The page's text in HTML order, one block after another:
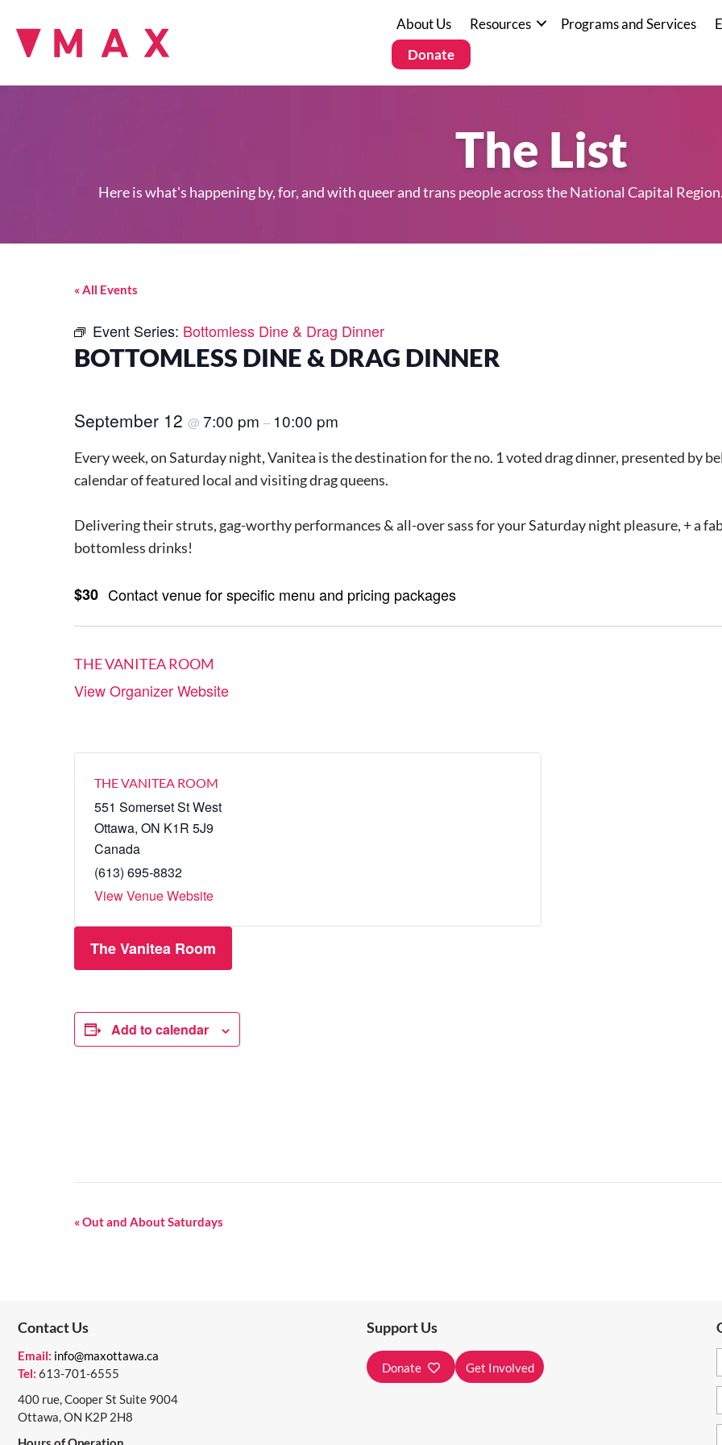
About Us Resources Programs and Services
Donate
The List
Here is what's happening by, for, and with queer and trans people across the National Capital Region.
« All Events
Event Series: Bottomless Dine & Drag Dinner
BOTTOMLESS DINE & DRAG DINNER
September 12 @ 7:00 pm – 10:00 pm
Every week, on Saturday night, Vanitea is the destination for the no. 1 voted drag dinner, presented by
calendar of featured local and visiting drag queens.
Delivering their struts, gag-worthy performances & all-over sass for your Saturday night pleasure, + a
bottomless drinks!
$30 Contact venue for specific menu and pricing packages
THE VANITEA ROOM
View Organizer Website
THE VANITEA ROOM
551 Somerset St West
Ottawa, ON K1R 5J9
Canada
(613) 695-8832
View Venue Website
The Vanitea Room
Add to calendar
E
T
N
A
V
I
«Out and About Saturdays
Contact Us
Email: info@maxottawa.ca
Tel: 613-701-6555
400 rue, Cooper St Suite 9004
Ottawa, ON K2P 2H8
Support Us
Donate Get Involved